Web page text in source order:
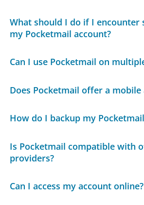
What should I do if I encounter
my Pocketmail account?
Can I use Pocketmail on
Does Pocketmail offer a mobile
How do I backup my
Is Pocketmail compatible with
providers?
Can I access my account online?